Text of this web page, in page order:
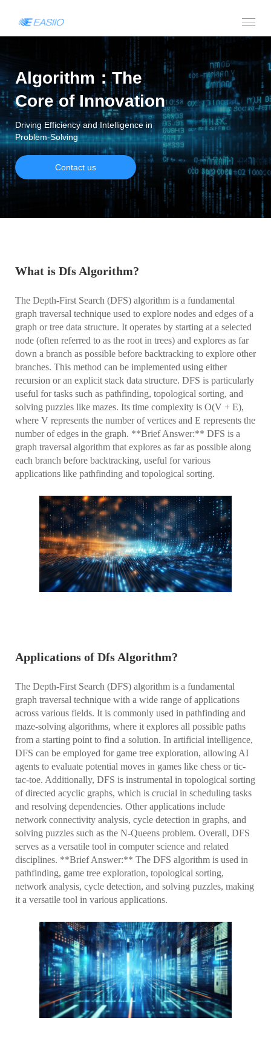
Algorithm：The
Core of Innovation
Driving Efficiency and Intelligence in
Problem-Solving
Contact us
What is Dfs Algorithm?
The Depth-First Search (DFS) algorithm is a fundamental
graph traversal technique used to explore nodes and edges of a
graph or tree data structure. It operates by starting at a selected
node (often referred to as the root in trees) and explores as far
down a branch as possible before backtracking to explore other
branches. This method can be implemented using either
recursion or an explicit stack data structure. DFS is particularly
useful for tasks such as pathfinding, topological sorting, and
solving puzzles like mazes. Its time complexity is O(V + E),
where V represents the number of vertices and E represents the
number of edges in the graph. **Brief Answer:** DFS is a
graph traversal algorithm that explores as far as possible along
each branch before backtracking, useful for various
applications like pathfinding and topological sorting.
Applications of Dfs Algorithm?
The Depth-First Search (DFS) algorithm is a fundamental
graph traversal technique with a wide range of applications
across various fields. It is commonly used in pathfinding and
maze-solving algorithms, where it explores all possible paths
from a starting point to find a solution. In artificial intelligence,
DFS can be employed for game tree exploration, allowing AI
agents to evaluate potential moves in games like chess or tic-
tac-toe. Additionally, DFS is instrumental in topological sorting
of directed acyclic graphs, which is crucial in scheduling tasks
and resolving dependencies. Other applications include
network connectivity analysis, cycle detection in graphs, and
solving puzzles such as the N-Queens problem. Overall, DFS
serves as a versatile tool in computer science and related
disciplines. **Brief Answer:** The DFS algorithm is used in
pathfinding, game tree exploration, topological sorting,
network analysis, cycle detection, and solving puzzles, making
it a versatile tool in various applications.